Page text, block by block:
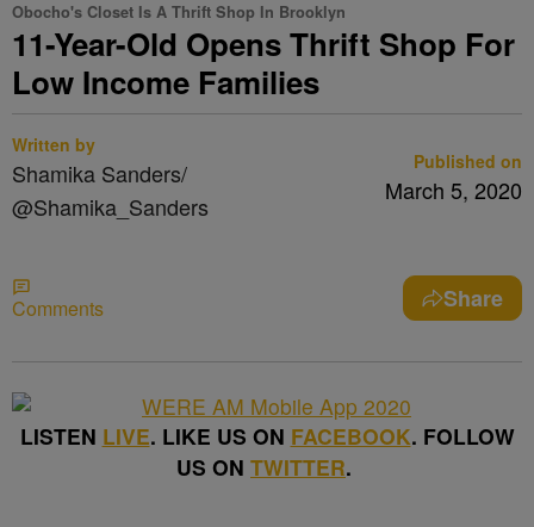
Obocho's Closet Is A Thrift Shop In Brooklyn
11-Year-Old Opens Thrift Shop For
Low Income Families
Written by
Shamika Sanders/
@Shamika_Sanders
Published on
March 5, 2020
Comments Share
LISTEN LIVE. LIKE US ON FACEBOOK. FOLLOW
US ON TWITTER.